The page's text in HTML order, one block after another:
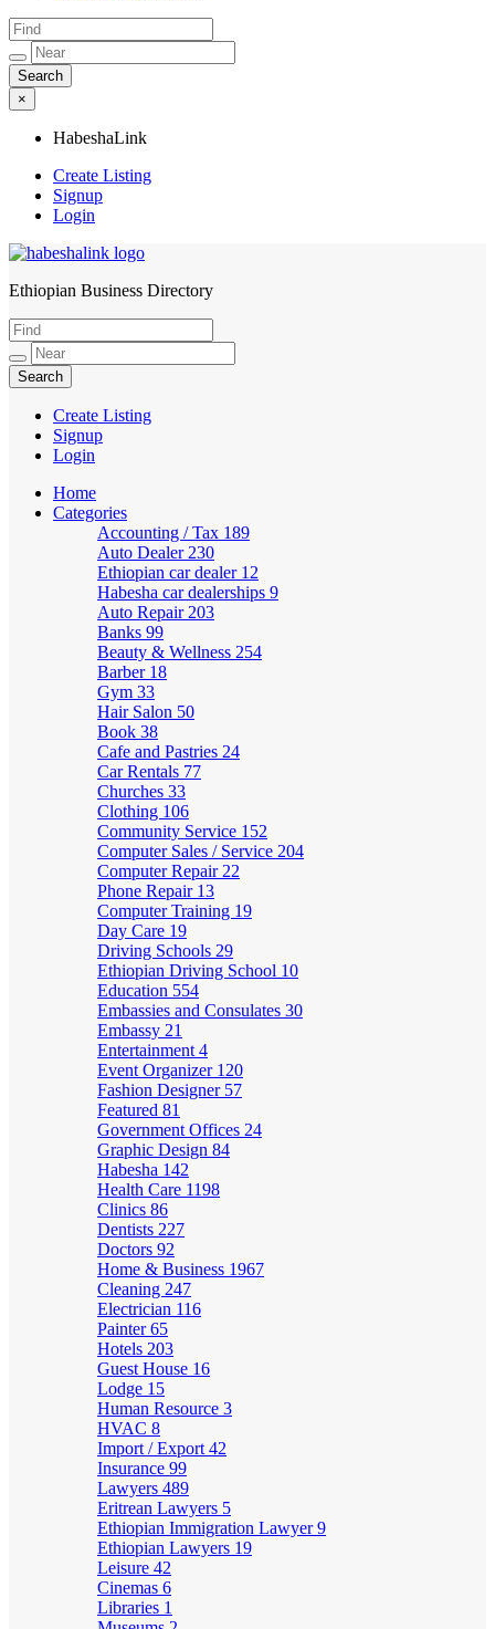
×
HabeshaLink
Create Listing
Signup
Login
HabeshaLink
Ethiopian Business Directory
Create Listing
Signup
Login
Home
Categories
Accounting / Tax 189
Auto Dealer 230
Ethiopian car dealer 12
Habesha car dealerships 9
Auto Repair 203
Banks 99
Beauty & Wellness 254
Barber 18
Gym 33
Hair Salon 50
Book 38
Cafe and Pastries 24
Car Rentals 77
Churches 33
Clothing 106
Community Service 152
Computer Sales / Service 204
Computer Repair 22
Phone Repair 13
Computer Training 19
Day Care 19
Driving Schools 29
Ethiopian Driving School 10
Education 554
Embassies and Consulates 30
Embassy 21
Entertainment 4
Event Organizer 120
Fashion Designer 57
Featured 81
Government Offices 24
Graphic Design 84
Habesha 142
Health Care 1198
Clinics 86
Dentists 227
Doctors 92
Home & Business 1967
Cleaning 247
Electrician 116
Painter65
Hotels 203
Guest House 16
Lodge 15
Human Resource 3
HVAC 8
Import / Export 42
Insurance 99
Lawyers 489
Eritrean Lawyers 5
Ethiopian Immigration Lawyer9
Ethiopian Lawyers 19
Leisure 42
Cinemas 6
Libraries 1